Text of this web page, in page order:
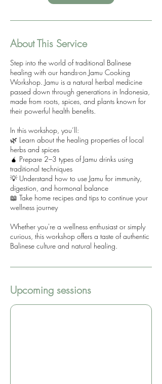
About This Service
Step into the world of traditional Balinese
healing with our hands-on Jamu Cooking
Workshop. Jamu is a natural herbal medicine
passed down through generations in Indonesia,
made from roots, spices, and plants known for
their powerful health benefits.
In this workshop, you’ll:
🌿 Learn about the healing properties of local
herbs and spices
🧉 Prepare 2–3 types of Jamu drinks using
traditional techniques
💡 Understand how to use Jamu for immunity,
digestion, and hormonal balance
📖 Take home recipes and tips to continue your
wellness journey
Whether you're a wellness enthusiast or simply
curious, this workshop offers a taste of authentic
Balinese culture and natural healing.
Upcoming sessions